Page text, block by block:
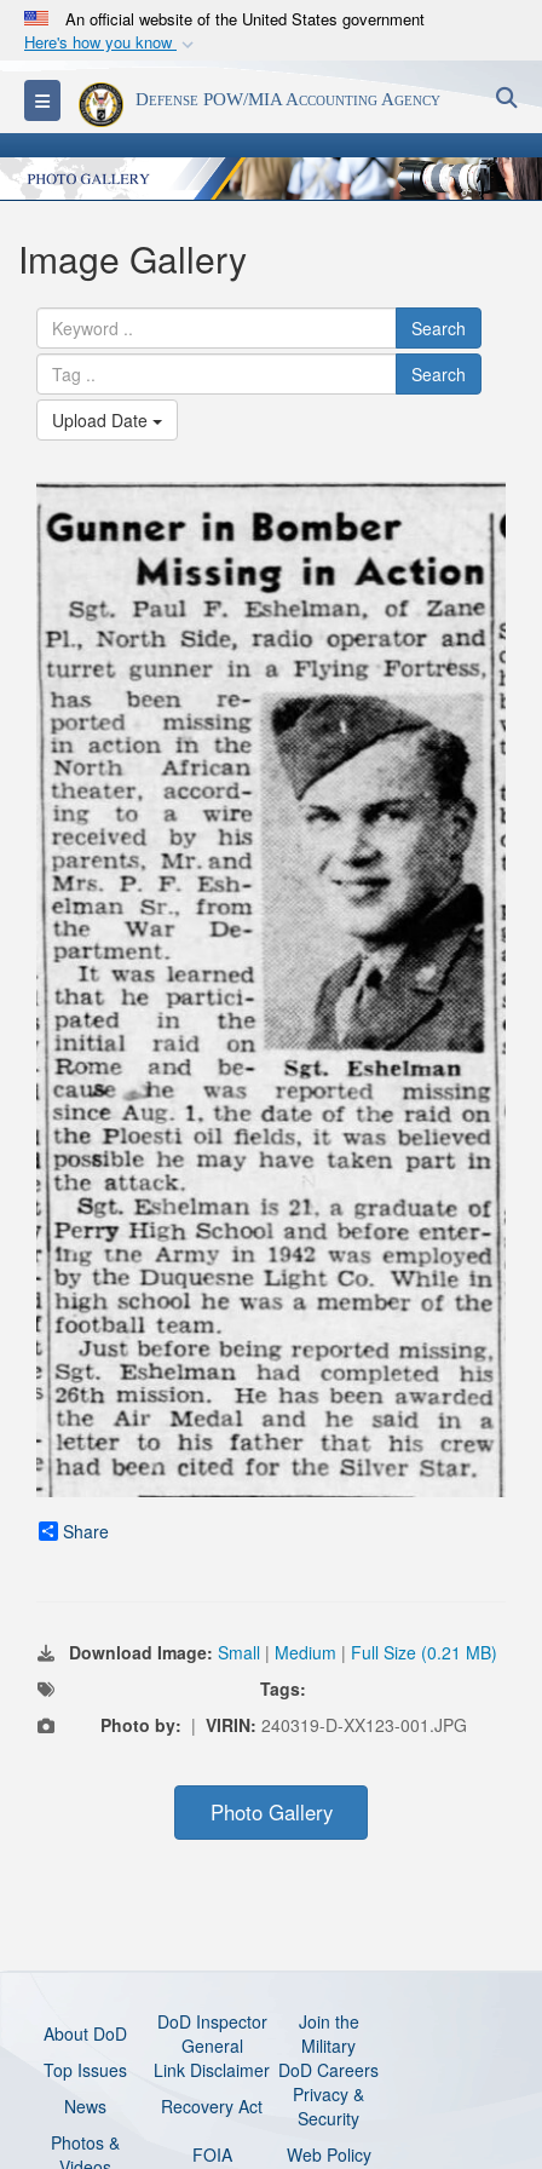
An official website of the United States government
Here's how you know
Official websites use .mil
A.milwebsite belongs to an official U.S.
Department of Defense organization in the United
States.
Secure .mil websites use HTTPS
Alock ( )orhttps://
connected to the .mil website. Share sensitive
information only on official, secure websites.
Toggle navigationDefense POW/MIA Accounting Agency
Image Gallery
Search
Search
Upload Date
Share
Download Image: Small | Medium | Full Size (0.21 MB)
Tags:
Photo by: | VIRIN: 240319-D-XX123-001.JPG
Photo Gallery
About DoD
DoD Inspector
General
Join the
Military
Top Issues
Link Disclaimer DoD Careers
News
Recovery Act
Privacy &
Security
Photos &
FOIA Web Policy